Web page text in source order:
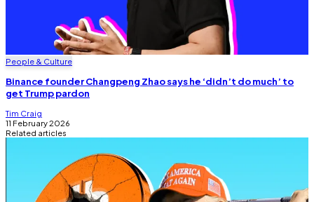
People & Culture
Binance founder Changpeng Zhao says he ‘didn’t do much’ to
get Trump pardon
Tim Craig
11 February 2026
Related articles